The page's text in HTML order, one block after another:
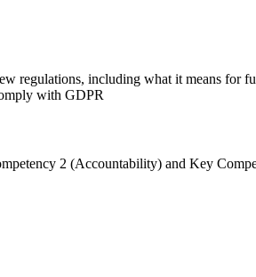
regulations, including what it means for
with GDPR
2 (Accountability) and Key